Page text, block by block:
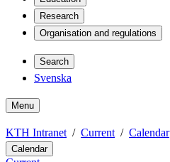
Research
Organisation and regulations
Search
Svenska
Menu
KTH Intranet Current Calendar
Calendar